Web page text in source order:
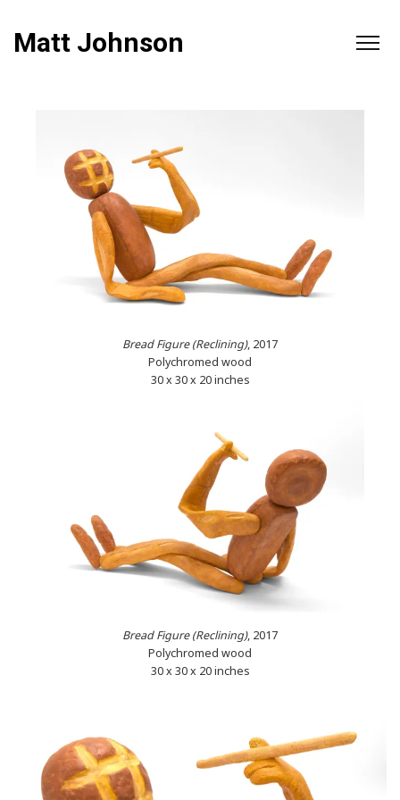
Matt Johnson
Bread Figure (Reclining), 2017
Polychromed wood
30 x 30 x 20 inches
Bread Figure (Reclining), 2017
Polychromed wood
30 x 30 x 20 inches